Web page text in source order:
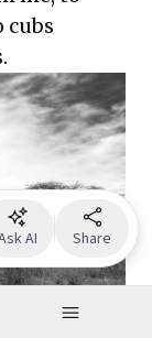
cubs
AI Share